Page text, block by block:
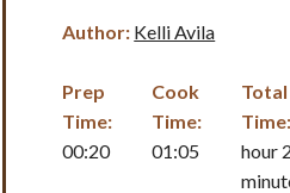
Author: Kelli Avila
Prep
Time:
00:20
Cook
Time:
01:05
Total
Time:
hour